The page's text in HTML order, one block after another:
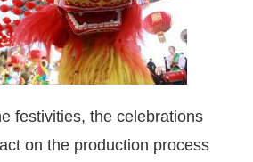
festivities, the celebrations
on the production process